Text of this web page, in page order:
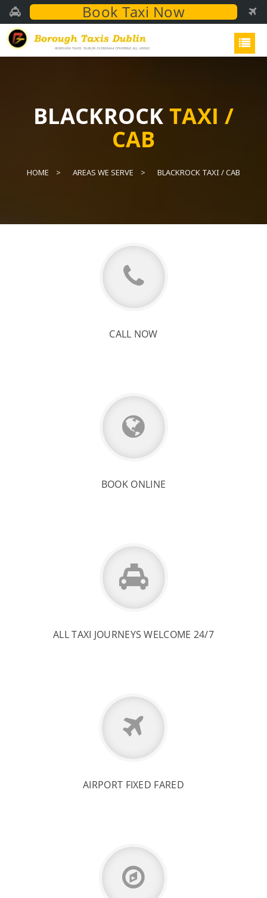
Book Taxi Now
BLACKROCKTAXI /
CAB
HOME AREAS WE SERVE BLACKROCK TAXI / CAB
CALL NOW
BOOK ONLINE
ALL TAXI JOURNEYS WELCOME 24/7
AIRPORT FIXED FARED